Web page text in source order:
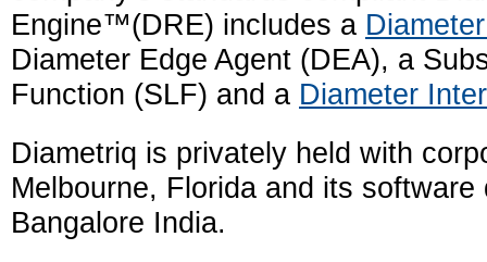
Engine™(DRE) includes a
Diameter Edge Agent (DEA), a
Function (SLF) and a Diameter
Diametriq is privately held with
Melbourne, Florida and its
Bangalore India.